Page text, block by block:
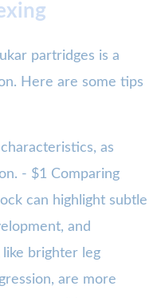
partridges is a
Here are some tips
as
- $1 Comparing
can highlight subtle
and
brighter leg
are more